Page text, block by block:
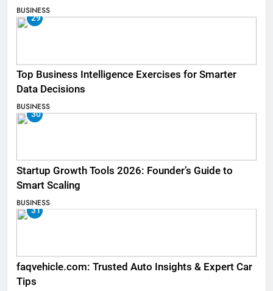
BUSINESS
29
Top Business Intelligence Exercises for Smarter
Data Decisions
BUSINESS
30
Startup Growth Tools 2026: Founder’s Guide to
Smart Scaling
BUSINESS
31
faqvehicle.com: Trusted Auto Insights & Expert Car
Tips